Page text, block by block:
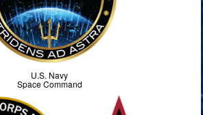
U.S. Navy
Space Command